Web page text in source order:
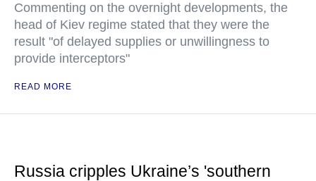
Commenting on the overnight developments, the
head of Kiev regime stated that they were the
result "of delayed supplies or unwillingness to
provide interceptors"
READ MORE
Russia cripples Ukraine’s 'southern